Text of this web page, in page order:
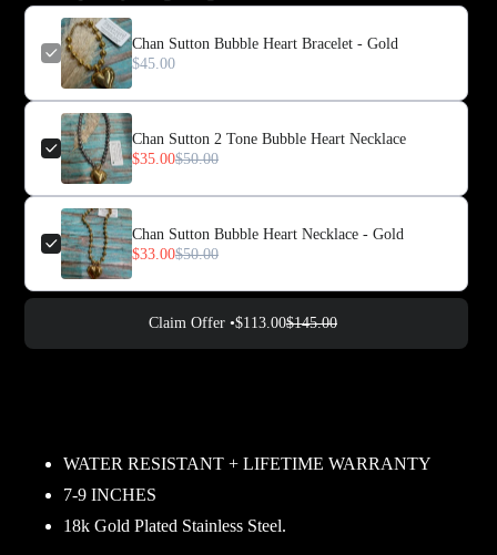
Chan Sutton Bubble Heart Bracelet - Gold
$45.00
Chan Sutton 2 Tone Bubble Heart Necklace
$35.00$50.00
Chan Sutton Bubble Heart Necklace - Gold
$33.00$50.00
Claim Offer •$113.00$145.00
WATER RESISTANT + LIFETIME WARRANTY
7-9 INCHES
18k Gold Plated Stainless Steel.